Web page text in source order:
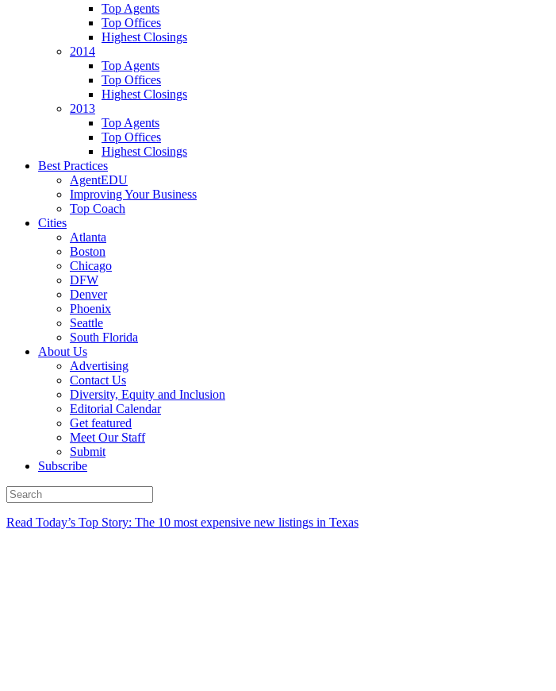
Top Agents
Top Offices
Highest Closings
2014
Top Agents
Top Offices
Highest Closings
2013
Top Agents
Top Offices
Highest Closings
Best Practices
AgentEDU
Improving Your Business
Top Coach
Cities
Atlanta
Boston
Chicago
DFW
Denver
Phoenix
Seattle
South Florida
About Us
Advertising
Contact Us
Diversity, Equity and Inclusion
Editorial Calendar
Get featured
Meet Our Staff
Submit
Subscribe
Read Today’s Top Story: The 10 most expensive new listings in Texas